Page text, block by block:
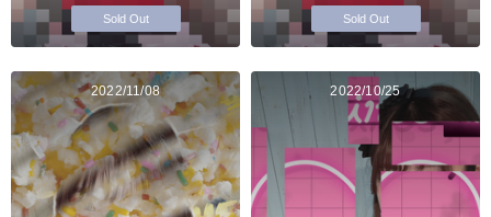
Sold Out Sold Out
2022/11/08 2022/10/25